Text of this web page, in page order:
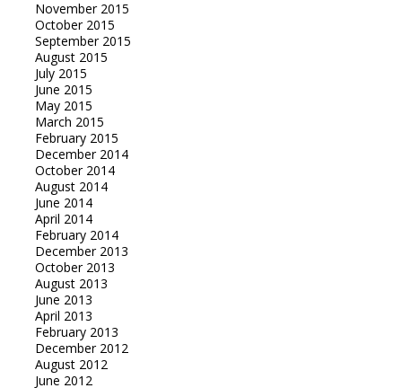
November 2015
October 2015
September 2015
August 2015
July 2015
June 2015
May 2015
March 2015
February 2015
December 2014
October 2014
August 2014
June 2014
April 2014
February 2014
December 2013
October 2013
August 2013
June 2013
April 2013
February 2013
December 2012
August 2012
June 2012